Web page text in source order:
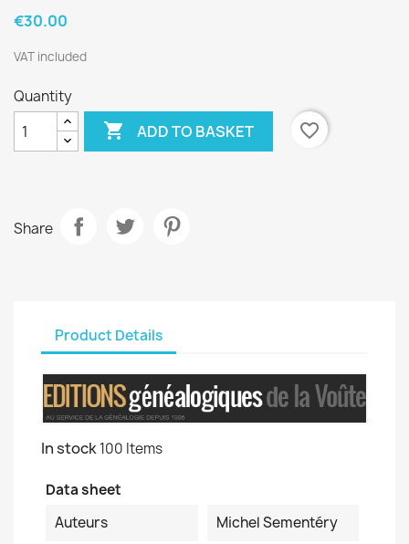
€30.00
VAT included
Quantity
 ADD TO BASKET favorite_border
Share
Product Details
In stock100 Items
Data sheet
Auteurs
Michel Sementéry